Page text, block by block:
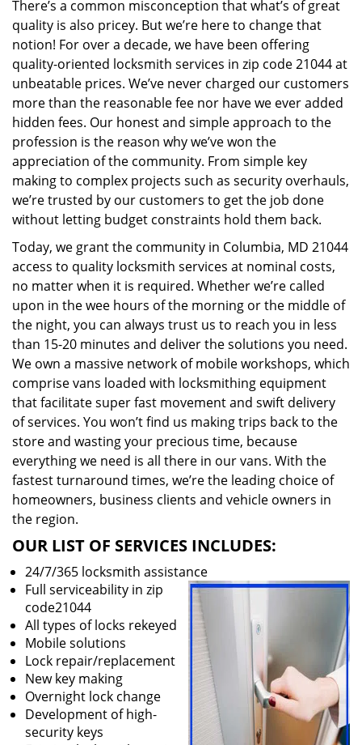
i
t
i
o
There’s a common misconception that what’s of great
quality is also pricey. But we’re here to change that
notion! For over a decade, we have been offering
quality-oriented locksmith services in zip code 21044 at
unbeatable prices. We’ve never charged our customers
more than the reasonable fee nor have we ever added
hidden fees. Our honest and simple approach to the
profession is the reason why we’ve won the
appreciation of the community. From simple key
making to complex projects such as security overhauls,
we’re trusted by our customers to get the job done
without letting budget constraints hold them back.
Today, we grant the community in Columbia, MD 21044
access to quality locksmith services at nominal costs,
no matter when it is required. Whether we’re called
upon in the wee hours of the morning or the middle of
the night, you can always trust us to reach you in less
than 15-20 minutes and deliver the solutions you need.
We own a massive network of mobile workshops, which
comprise vans loaded with locksmithing equipment
that facilitate super fast movement and swift delivery
of services. You won’t find us making trips back to the
store and wasting your precious time, because
everything we need is all there in our vans. With the
fastest turnaround times, we’re the leading choice of
homeowners, business clients and vehicle owners in
the region.
OUR LIST OF SERVICES INCLUDES:
24/7/365 locksmith assistance
Full serviceability in zip
code21044
All types of locks rekeyed
Mobile solutions
Lock repair/replacement
New key making
Overnight lock change
Development of high-
security keys